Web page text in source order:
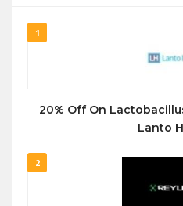
1
20% Off On
Lanto
2